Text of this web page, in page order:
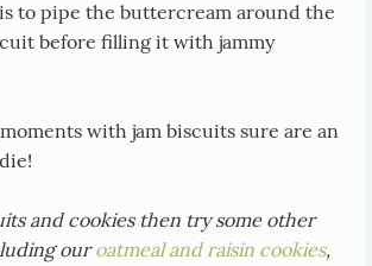
to pipe the buttercream around the
before filling it with jammy
with jam biscuits sure are an
and cookies then try some other
ouroatmeal and raisin cookies,